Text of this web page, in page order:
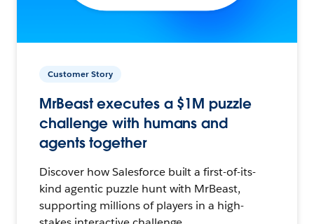
Customer Story
MrBeast executes a $1M puzzle
challenge with humans and
agents together
Discover how Salesforce built a first-of-its-
kind agentic puzzle hunt with MrBeast,
supporting millions of players in a high-